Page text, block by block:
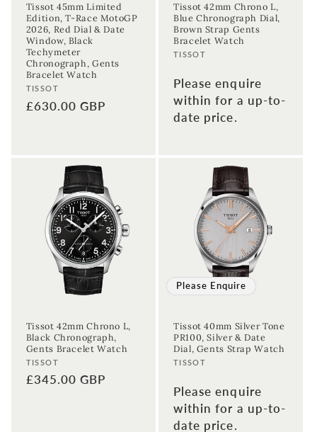
Tissot 45mm Limited
Edition, T-Race MotoGP
2026, Red Dial & Date
Window, Black
Techymeter
Chronograph, Gents
Bracelet Watch
Vendor:
TISSOT
Regular
£630.00 GBP
Tissot 42mm Chrono L,
Blue Chronograph Dial,
Brown Strap Gents
Bracelet Watch
Vendor:
TISSOT
Please enquire
within for a up-to-
date price.
Tissot 42mm Chrono L,
Black Chronograph,
Gents Bracelet Watch
Vendor:
TISSOT
Regular
£345.00 GBP
Please Enquire
Tissot 40mm Silver Tone
PR100, Silver & Date
Dial, Gents Strap Watch
Vendor:
TISSOT
Please enquire
within for a up-to-
date price.